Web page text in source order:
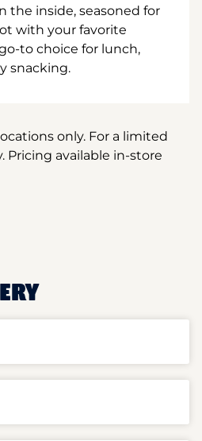
the inside, seasoned for
with your favorite
to choice for lunch,
snacking.
only. For a limited
Pricing available in-store